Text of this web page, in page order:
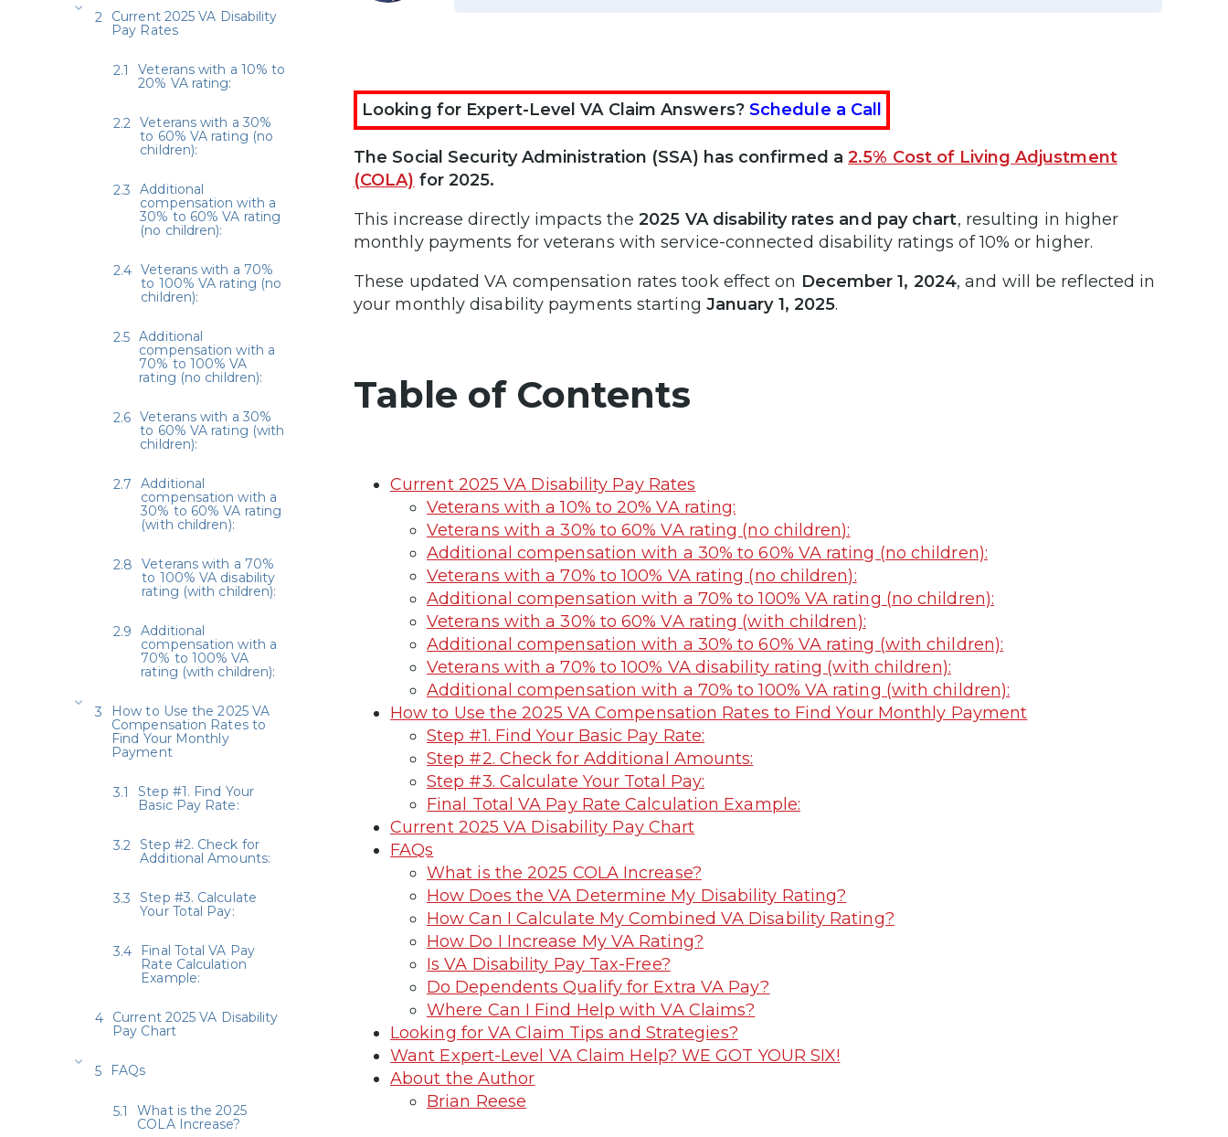
Looking for Expert-Level VA Claim Answers? Schedule a Call
The Social Security Administration (SSA) has confirmed a2.5% Cost of Living Adjustment
(COLA) for 2025.
This increase directly impacts the 2025 VA disability rates and pay chart, resulting in higher
monthly payments for veterans with service-connected disability ratings of 10% or higher.
These updated VA compensation rates took effect on December 1, 2024, and will be reflected in
your monthly disability payments starting January 1, 2025.
Table of Contents
Current 2025 VA Disability Pay Rates
Veterans with a 10% to 20% VA rating:
Veterans with a 30% to 60% VA rating (no children):
Additional compensation with a 30% to 60% VA rating (no children):
Veterans with a 70% to 100% VA rating (no children):
Additional compensation with a 70% to 100% VA rating (no children):
Veterans with a 30% to 60% VA rating (with children):
Additional compensation with a 30% to 60% VA rating (with children):
Veterans with a 70% to 100% VA disability rating (with children):
Additional compensation with a 70% to 100% VA rating (with children):
How to Use the 2025 VA Compensation Rates to Find Your Monthly Payment
Step #1. Find Your Basic Pay Rate:
Step #2. Check for Additional Amounts:
Step #3. Calculate Your Total Pay:
Final Total VA Pay Rate Calculation Example:
Current 2025 VA Disability Pay Chart
FAQs
What is the 2025 COLA Increase?
How Does the VA Determine My Disability Rating?
How Can I Calculate My Combined VA Disability Rating?
How Do I Increase My VA Rating?
Is VA Disability Pay Tax-Free?
Do Dependents Qualify for Extra VA Pay?
Where Can I Find Help with VA Claims?
Looking for VA Claim Tips and Strategies?
Want Expert-Level VA Claim Help? WE GOT YOUR SIX!
About the Author
Brian Reese
Current 2025 VA Disability
Pay Rates
Veterans with a 10% to
20% VA rating:
Veterans with a 30%
to 60% VA rating (no
children):
Additional
compensation with a
30% to 60% VA rating
(no children):
Veterans with a 70%
to 100% VA rating (no
children):
Additional
compensation with a
70% to 100% VA
rating (no children):
Veterans with a 30%
to 60% VA rating (with
children):
Additional
compensation with a
30% to 60% VA rating
(with children):
Veterans with a 70%
to 100% VA disability
rating (with children):
Additional
compensation with a
70% to 100% VA
rating (with children):
How to Use the 2025 VA
Compensation Rates to
Find Your Monthly
Payment
Step #1. Find Your
Basic Pay Rate:
Step #2. Check for
Additional Amounts:
Step #3. Calculate
Your Total Pay:
Final Total VA Pay
Rate Calculation
Example:
Current 2025 VA Disability
Pay Chart
FAQs
What is the 2025
COLA Increase?